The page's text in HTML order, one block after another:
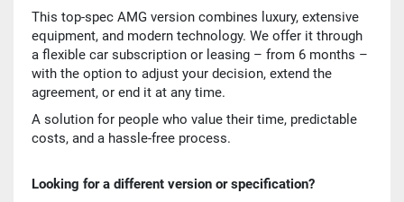
This top-spec AMG version combines luxury, extensive
equipment, and modern technology. We offer it through
a flexible car subscription or leasing – from 6 months –
with the option to adjust your decision, extend the
agreement, or end it at any time.
A solution for people who value their time, predictable
costs, and a hassle-free process.
Looking for a different version or specification?